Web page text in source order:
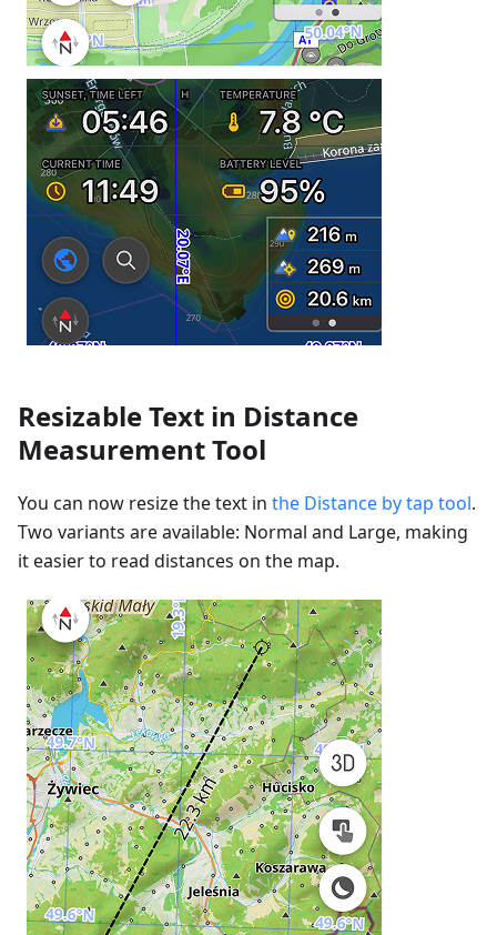
Resizable Text in Distance
Measurement Tool
You can now resize the text in the Distance by tap tool.
Two variants are available: Normal and Large, making
it easier to read distances on the map.